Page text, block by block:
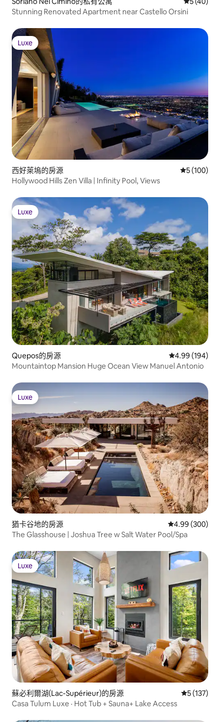
Stunning Renovated Apartment near Castello Orsini
Luxe
Luxe
西好萊塢的房源 從 100 則評
5 (100)
Hollywood Hills Zen Villa | Infinity Pool, Views
Luxe
Luxe
Quepos的房源 從 194 則評價
4.99 (194)
Mountaintop Mansion Huge Ocean View Manuel Antonio
Luxe
Luxe
猶卡谷地的房源 從 300 則評價
4.99 (300)
The Glasshouse | Joshua Tree w Salt Water Pool/Spa
Luxe
Luxe
蘇必利爾湖(Lac-Supérieur)的房源 從 137 則
5 (137)
Casa Tulum Luxe · Hot Tub + Sauna+ Lake Access